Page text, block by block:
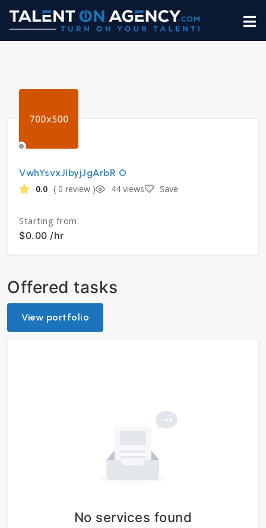
VwhYsvxJIbyjJgArbR O
0.0 ( 0 review ) 44 views Save
Starting from:
$0.00 /hr
Offered tasks
View portfolio
No services found